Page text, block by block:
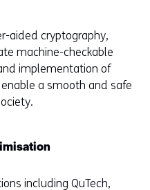
aided cryptography,
machine-checkable
implementation of
a smooth and safe
including QuTech,